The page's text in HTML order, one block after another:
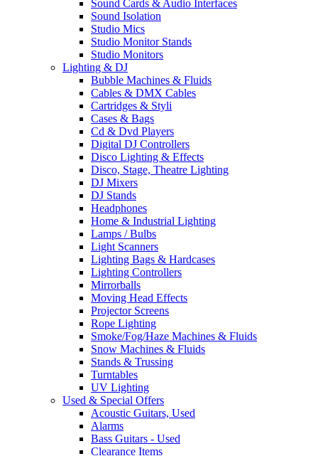
Sound Cards & Audio Interfaces
Sound Isolation
Studio Mics
Studio Monitor Stands
Studio Monitors
Lighting & DJ
Bubble Machines & Fluids
Cables & DMX Cables
Cartridges & Styli
Cases & Bags
Cd & Dvd Players
Digital DJ Controllers
Disco Lighting & Effects
Disco, Stage, Theatre Lighting
DJ Mixers
DJ Stands
Headphones
Home & Industrial Lighting
Lamps / Bulbs
Light Scanners
Lighting Bags & Hardcases
Lighting Controllers
Mirrorballs
Moving Head Effects
Projector Screens
Rope Lighting
Smoke/Fog/Haze Machines & Fluids
Snow Machines & Fluids
Stands & Trussing
Turntables
UV Lighting
Used & Special Offers
Acoustic Guitars, Used
Alarms
Bass Guitars - Used
Clearance Items